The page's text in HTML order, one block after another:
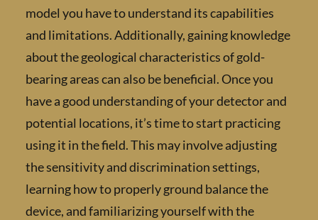
model you have to understand its
and limitations. Additionally, gaining
about the geological characteristics of gold-
bearing areas can also be beneficial. Once
have a good understanding of your detector
potential locations, it’s time to start
using it in the field. This may involve
the sensitivity and discrimination settings,
learning how to properly ground balance the
device, and familiarizing yourself with the